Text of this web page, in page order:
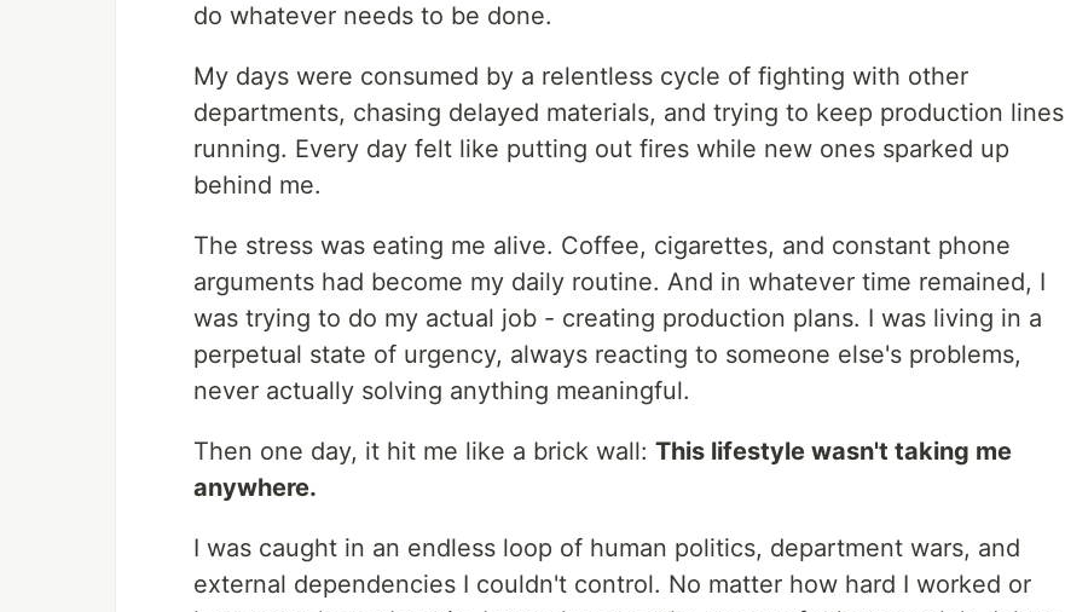
do whatever needs to be done.
My days were consumed by a relentless cycle of fighting with other
departments, chasing delayed materials, and trying to keep production lines
running. Every day felt like putting out fires while new ones sparked up
behind me.
The stress was eating me alive. Coffee, cigarettes, and constant phone
arguments had become my daily routine. And in whatever time remained, I
was trying to do my actual job - creating production plans. I was living in a
perpetual state of urgency, always reacting to someone else's problems,
never actually solving anything meaningful.
Then one day, it hit me like a brick wall: This lifestyle wasn't taking me
anywhere.
I was caught in an endless loop of human politics, department wars, and
external dependencies I couldn't control. No matter how hard I worked or